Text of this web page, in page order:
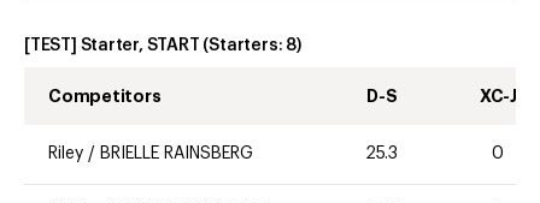
[TEST] Starter, START (Starters: 8)
Competitors D-S XC-J
Riley / BRIELLE RAINSBERG 25.3 0